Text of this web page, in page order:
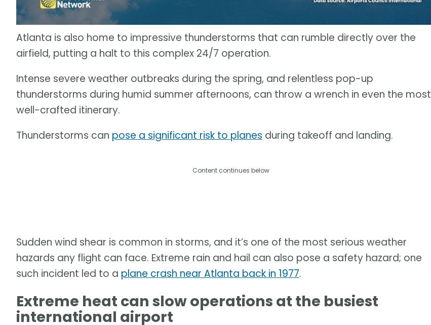
Atlanta is also home to impressive thunderstorms that can rumble directly over the
airfield, putting a halt to this complex 24/7 operation.
Intense severe weather outbreaks during the spring, and relentless pop-up
thunderstorms during humid summer afternoons, can throw a wrench in even the most
well-crafted itinerary.
Thunderstorms can pose a significant risk to planes during takeoff and landing.
Content continues below
Sudden wind shear is common in storms, and it’s one of the most serious weather
hazards any flight can face. Extreme rain and hail can also pose a safety hazard; one
such incident led to a plane crash near Atlanta back in 1977.
Extreme heat can slow operations at the busiest
international airport